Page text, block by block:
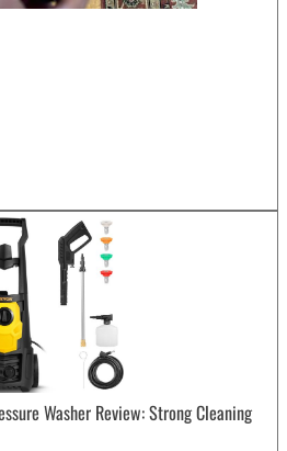
Washer Review: Strong Cleaning